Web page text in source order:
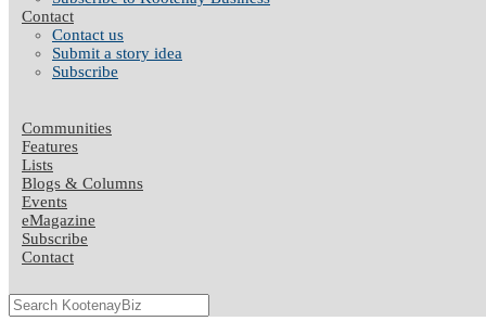
Contact
Contact us
Submit a story idea
Subscribe
Communities
Features
Lists
Blogs & Columns
Events
eMagazine
Subscribe
Contact